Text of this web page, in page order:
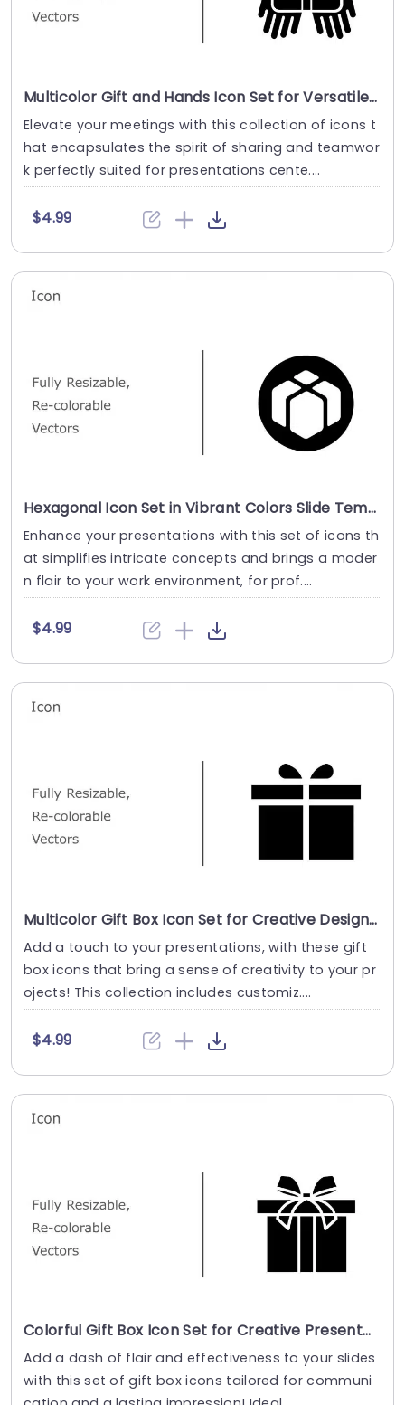
Multicolor Gift and Hands Icon Set for Versatile Use Presentation Template
Elevate your meetings with this collection of icons t
hat encapsulates the spirit of sharing and teamwor
k perfectly suited for presentations cente....
$4.99
Hexagonal Icon Set in Vibrant Colors Slide Template
Enhance your presentations with this set of icons th
at simplifies intricate concepts and brings a moder
n flair to your work environment, for prof....
$4.99
Multicolor Gift Box Icon Set for Creative Designs Powerpoint Template
Add a touch to your presentations, with these gift
box icons that bring a sense of creativity to your pr
ojects! This collection includes customiz....
$4.99
Colorful Gift Box Icon Set for Creative Presentations Presentation Template
Add a dash of flair and effectiveness to your slides
with this set of gift box icons tailored for communi